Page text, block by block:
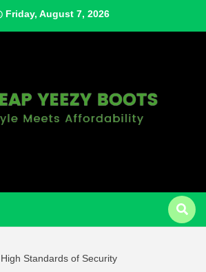
Friday, August 7, 2026
Standards of Security